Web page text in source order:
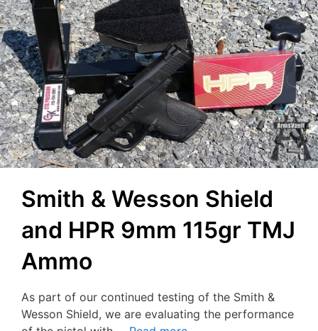
Smith & Wesson Shield
and HPR 9mm 115gr TMJ
Ammo
As part of our continued testing of the Smith &
Wesson Shield, we are evaluating the performance